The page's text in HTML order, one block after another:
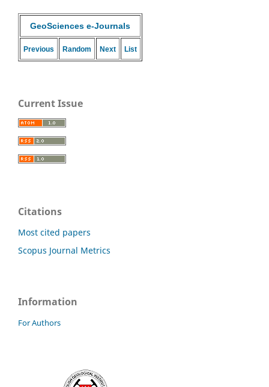
GeoSciences e-Journals
Previous Random Next List
Current Issue
Citations
Most cited papers
Scopus Journal Metrics
Information
For Authors